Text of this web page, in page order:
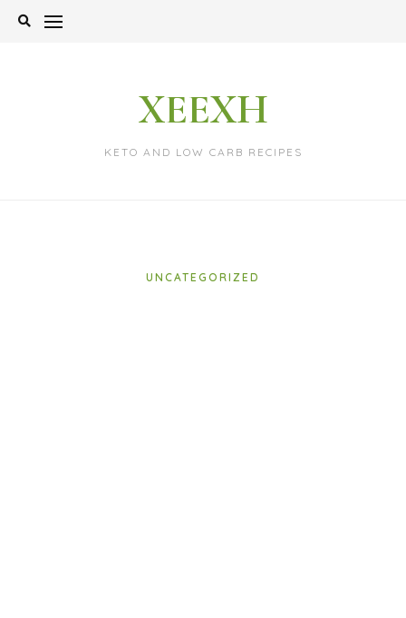
Skip
XEEXH
KETO AND LOW CARB RECIPES
UNCATEGORIZED